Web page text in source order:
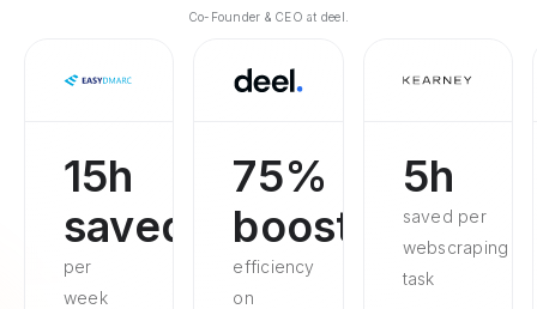
Co-Founder & CEO at deel.
15h
saved
per
week
75%
boosted
efficiency
on
5h
saved per
webscraping
task